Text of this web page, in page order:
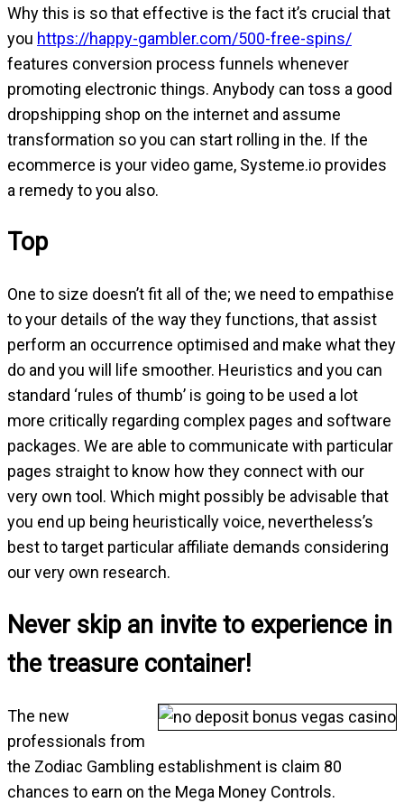
Why this is so that effective is the fact it’s crucial that
you https://happy-gambler.com/500-free-spins/
features conversion process funnels whenever
promoting electronic things. Anybody can toss a good
dropshipping shop on the internet and assume
transformation so you can start rolling in the. If the
ecommerce is your video game, Systeme.io provides
a remedy to you also.
Top
One to size doesn’t fit all of the; we need to empathise
to your details of the way they functions, that assist
perform an occurrence optimised and make what they
do and you will life smoother. Heuristics and you can
standard ‘rules of thumb’ is going to be used a lot
more critically regarding complex pages and software
packages. We are able to communicate with particular
pages straight to know how they connect with our
very own tool. Which might possibly be advisable that
you end up being heuristically voice, nevertheless’s
best to target particular affiliate demands considering
our very own research.
Never skip an invite to experience in
the treasure container!
The new
professionals from
the Zodiac Gambling establishment is claim 80
chances to earn on the Mega Money Controls.